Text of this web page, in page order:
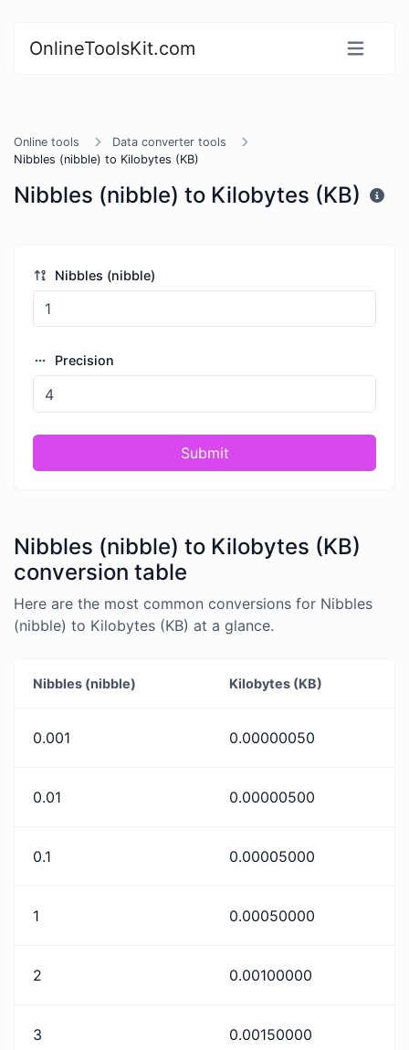
OnlineToolsKit.com
Online tools
Data converter tools
Nibbles (nibble) to Kilobytes (KB)
Nibbles (nibble) to Kilobytes (KB)
Nibbles (nibble)
Precision
Submit
Nibbles (nibble) to Kilobytes (KB)
conversion table
Here are the most common conversions for Nibbles
(nibble) to Kilobytes (KB) at a glance.
Nibbles (nibble) Kilobytes (KB)
0.001 0.00000050
0.01 0.00000500
0.1 0.00005000
1 0.00050000
2 0.00100000
3 0.00150000